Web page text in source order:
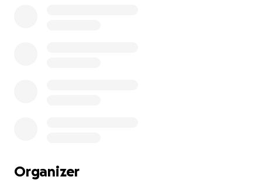
Organizer